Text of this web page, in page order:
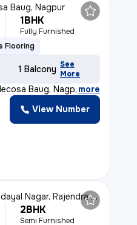
Baug, Nagpur
1BHK
Fully Furnished
Flooring
1 Balcony See
More
Baug, Nagpur is
, more
View Number
Rajendra Nagar, Nagpur
2BHK
Semi Furnished